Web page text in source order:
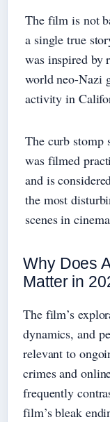
The film is not
a single true
was inspired by
world neo-Nazi
activity in
The curb stomp
was filmed
and is
the most
scenes in
Why Does
Matter in
The film’s
dynamics, and
relevant to
crimes and
frequently
film’s bleak